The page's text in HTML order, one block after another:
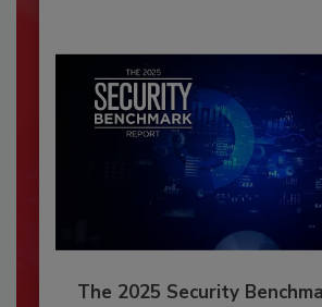
The 2025 Security